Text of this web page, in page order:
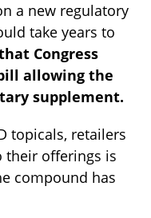
a new regulatory
take years to
Congress
allowing the
supplement.
topicals, retailers
their offerings is
compound has